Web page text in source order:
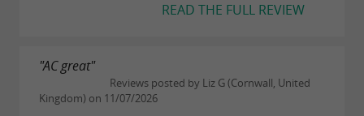
READ THE FULL REVIEW
"AC great"
Reviews posted by Liz G (Cornwall, United
Kingdom) on 11/07/2026